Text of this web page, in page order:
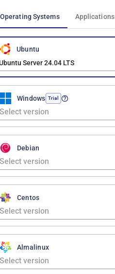
Operating Systems Applications
Ubuntu
Server 24.04 LTS
Windows Trial
Debian
Centos
Almalinux